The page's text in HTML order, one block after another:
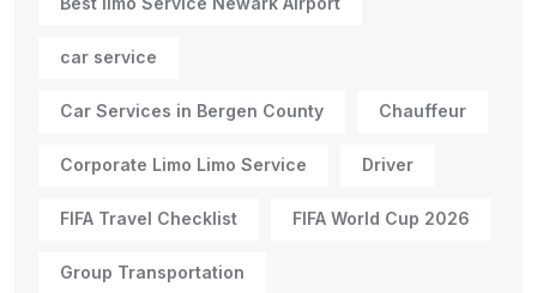
car service
Car Services in Bergen County Chauffeur
Corporate Limo Limo Service Driver
FIFA Travel Checklist FIFA World Cup 2026
Group Transportation